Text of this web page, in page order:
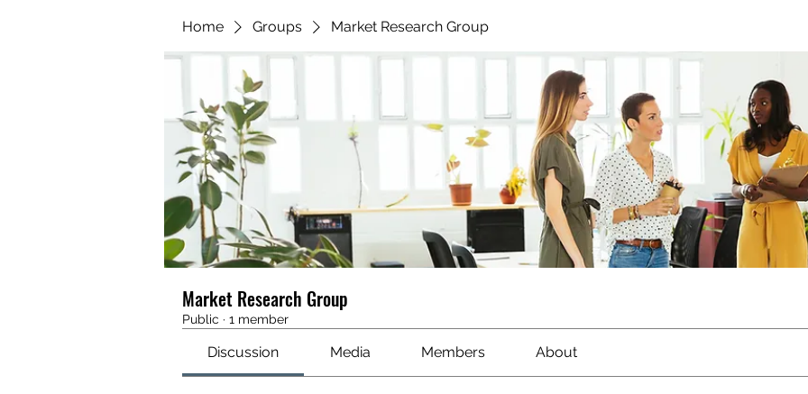
Home Groups Market Research Group
Market Research Group
Public · 1 member
Discussion Media Members About